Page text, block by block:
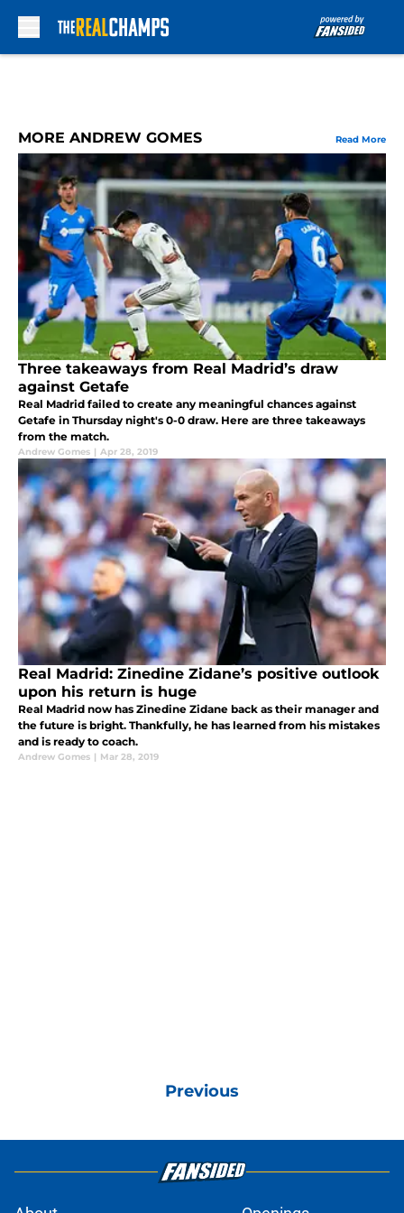
MORE ANDREW GOMES Read More
Three takeaways from Real Madrid’s draw
against Getafe
Real Madrid failed to create any meaningful chances against
Getafe in Thursday night's 0-0 draw. Here are three takeaways
from the match.
Andrew Gomes | Apr 28, 2019
Real Madrid: Zinedine Zidane’s positive outlook
upon his return is huge
Real Madrid now has Zinedine Zidane back as their manager and
the future is bright. Thankfully, he has learned from his mistakes
and is ready to coach.
Andrew Gomes | Mar 28, 2019
Previous